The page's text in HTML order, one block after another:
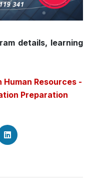
details, learning
Resources -
Preparation